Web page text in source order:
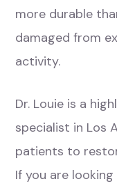
more durable
damaged from
activity.
Dr. Louie is a
specialist in Los
patients to
If you are